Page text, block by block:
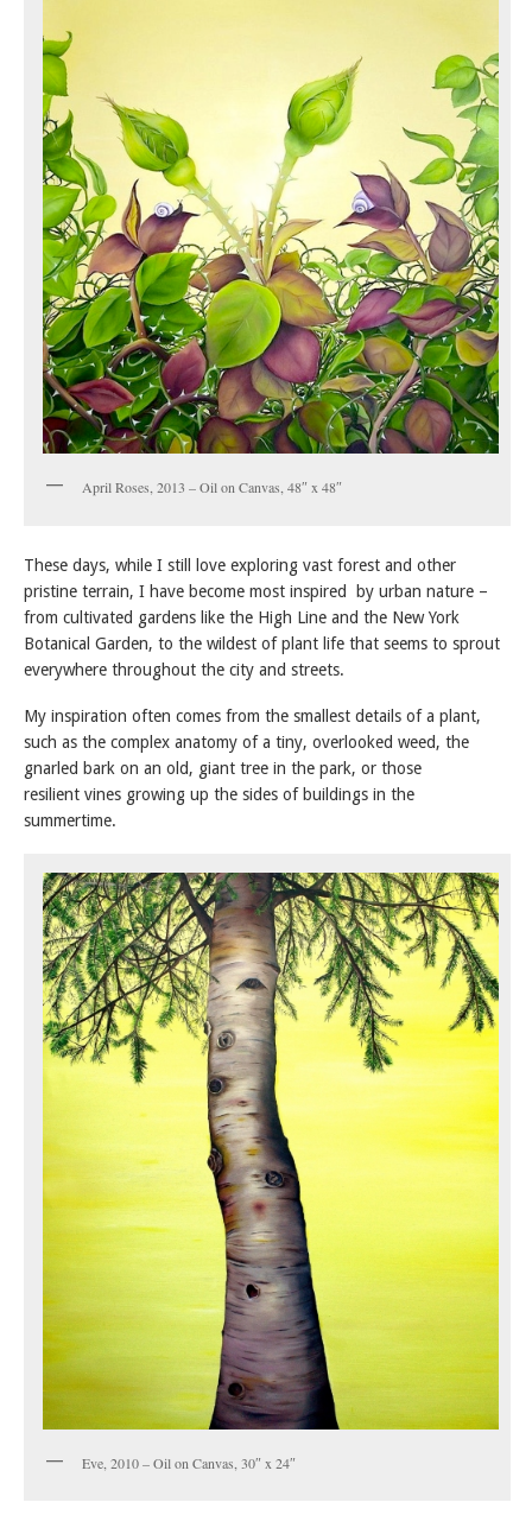
April Roses, 2013 – Oil on Canvas, 48″ x 48″
These days, while I still love exploring vast forest and other
pristine terrain, I have become most inspired by urban nature –
from cultivated gardens like the High Line and the New York
Botanical Garden, to the wildest of plant life that seems to sprout
everywhere throughout the city and streets.
My inspiration often comes from the smallest details of a plant,
such as the complex anatomy of a tiny, overlooked weed, the
gnarled bark on an old, giant tree in the park, or those
resilient vines growing up the sides of buildings in the
summertime.
Eve, 2010 – Oil on Canvas, 30″ x 24″